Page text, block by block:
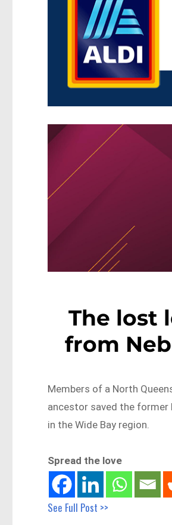
The lost
from
Members of a North
ancestor saved the
in the Wide Bay region.
Spread the love
See Full Post >>